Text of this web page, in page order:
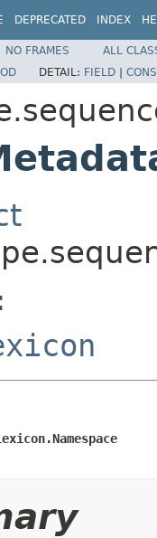
DEPRECATED INDEX
NO FRAMES
ALL
DETAIL: FIELD |